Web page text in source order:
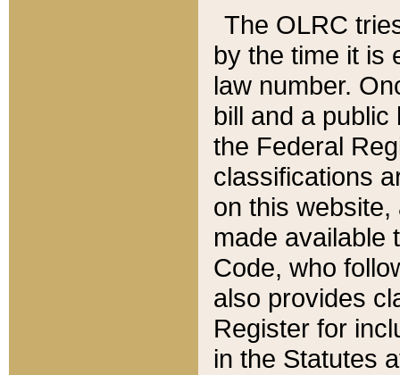
The OLRC
by the time it is
law number.
bill and a
the Federal
classifications
on this
made available
Code, who
also provides
Register for
in the Statutes